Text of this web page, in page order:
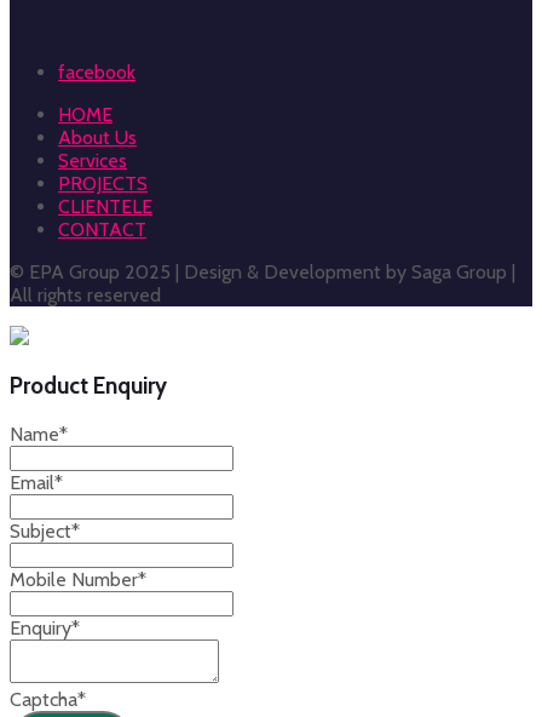
facebook
HOME
About Us
Services
PROJECTS
CLIENTELE
CONTACT
© EPA Group 2025 | Design & Development by Saga Group |
All rights reserved
Product Enquiry
Name*
Email*
Subject*
Mobile Number*
Enquiry*
Captcha*